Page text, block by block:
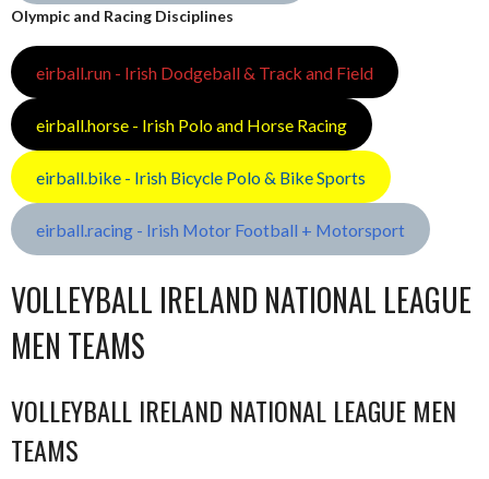
Olympic and Racing Disciplines
eirball.run - Irish Dodgeball & Track and Field
eirball.horse - Irish Polo and Horse Racing
eirball.bike - Irish Bicycle Polo & Bike Sports
eirball.racing - Irish Motor Football + Motorsport
VOLLEYBALL IRELAND NATIONAL LEAGUE
MEN TEAMS
VOLLEYBALL IRELAND NATIONAL LEAGUE MEN
TEAMS